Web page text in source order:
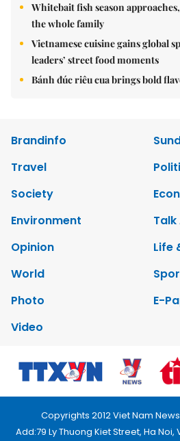
Whitebait fish season
the whole family
Vietnamese cuisine gains global
leaders’ street food moments
Bánh đúc riêu cua brings bold
Brandinfo
Travel
Society
Environment
Opinion
Life
World
Photo
E-
Video
Copyrights 2012 Viet Nam
Add:79 Ly Thuong Kiet Street, Ha